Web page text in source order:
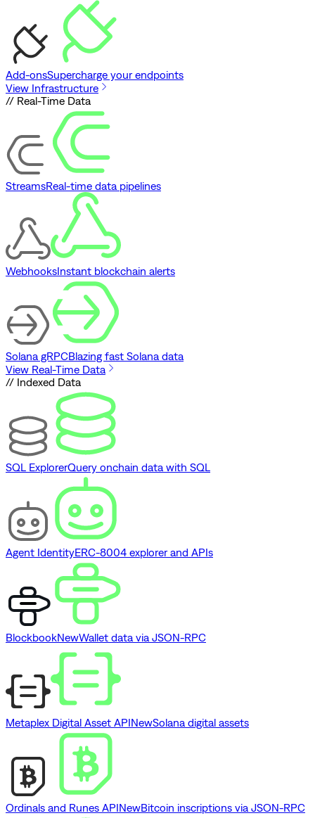
Add-onsSupercharge your endpoints
View Infrastructure
// Real-Time Data
StreamsReal-time data pipelines
WebhooksInstant blockchain alerts
Solana gRPCBlazing fast Solana data
View Real-Time Data
// Indexed Data
SQL ExplorerQuery onchain data with SQL
Agent IdentityERC-8004 explorer and APIs
BlockbookNewWallet data via JSON-RPC
Metaplex Digital Asset APINewSolana digital assets
Ordinals and Runes APINewBitcoin inscriptions via JSON-RPC